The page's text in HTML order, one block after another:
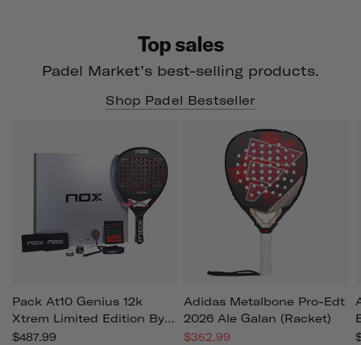
Top sales
Padel Market’s best-selling products.
Shop Padel Bestseller
Pack At10 Genius 12k
Xtrem Limited Edition By
Agustin Tapia 2026
$487.99
Adidas Metalbone Pro-Edt
2026 Ale Galan (racket)
$352.99